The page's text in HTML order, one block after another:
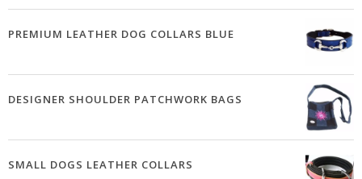
PREMIUM LEATHER DOG COLLARS BLUE
DESIGNER SHOULDER PATCHWORK BAGS
SMALL DOGS LEATHER COLLARS